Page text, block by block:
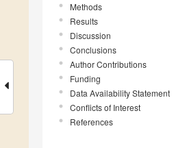
Methods
Results
Discussion
Conclusions
Author Contributions
Funding
Data Availability Statement
Conflicts of Interest
References